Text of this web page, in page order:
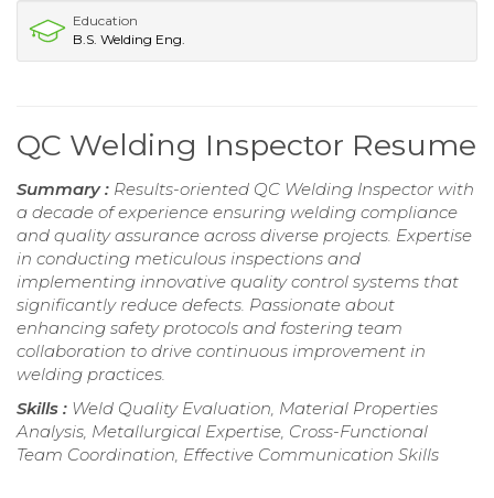
Education
B.S. Welding Eng.
QC Welding Inspector Resume
Summary : Results-oriented QC Welding Inspector with
a decade of experience ensuring welding compliance
and quality assurance across diverse projects. Expertise
in conducting meticulous inspections and
implementing innovative quality control systems that
significantly reduce defects. Passionate about
enhancing safety protocols and fostering team
collaboration to drive continuous improvement in
welding practices.
Skills : Weld Quality Evaluation, Material Properties
Analysis, Metallurgical Expertise, Cross-Functional
Team Coordination, Effective Communication Skills